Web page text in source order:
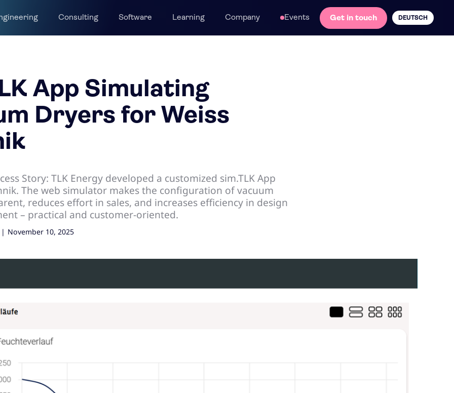
Consulting Software Learning Company Events Get in touch DEUTSCH
App Simulating
Dryers for Weiss
Story: TLK Energy developed a customized sim.TLK App
The web simulator makes the configuration of vacuum
reduces effort in sales, and increases efficiency in design
– practical and customer-oriented.
| November 10, 2025